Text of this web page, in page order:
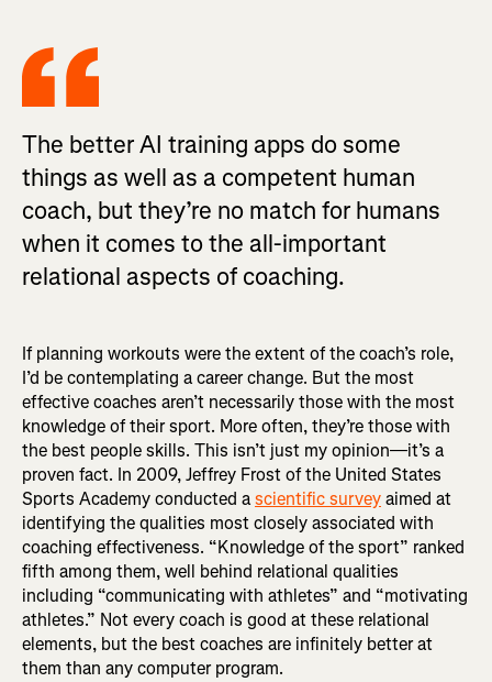
The better AI training apps do some
things as well as a competent human
coach, but they’re no match for humans
when it comes to the all-important
relational aspects of coaching.
If planning workouts were the extent of the coach’s role,
I’d be contemplating a career change. But the most
effective coaches aren’t necessarily those with the most
knowledge of their sport. More often, they’re those with
the best people skills. This isn’t just my opinion—it’s a
proven fact. In 2009, Jeffrey Frost of the United States
Sports Academy conducted ascientific surveyaimed at
identifying the qualities most closely associated with
coaching effectiveness. “Knowledge of the sport” ranked
fifth among them, well behind relational qualities
including “communicating with athletes” and “motivating
athletes.” Not every coach is good at these relational
elements, but the best coaches are infinitely better at
them than any computer program.